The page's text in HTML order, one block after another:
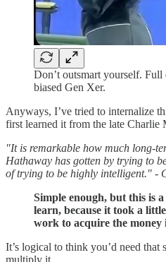
Don’t outsmart yourself. Full
biased Gen Xer.
Anyways, I’ve tried to internalize
first learned it from the late Charlie
"It is remarkable how much long-
Hathaway has gotten by trying to
of trying to be highly intelligent." -
Simple enough, but this is
learn, because it took a
work to acquire the money
It’s logical to think you’d need that